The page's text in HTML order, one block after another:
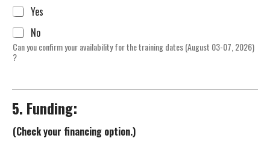
Yes
No
Can you confirm your availability for the training dates (August 03-07, 2026)
?
5. Funding:
(Check your financing option.)